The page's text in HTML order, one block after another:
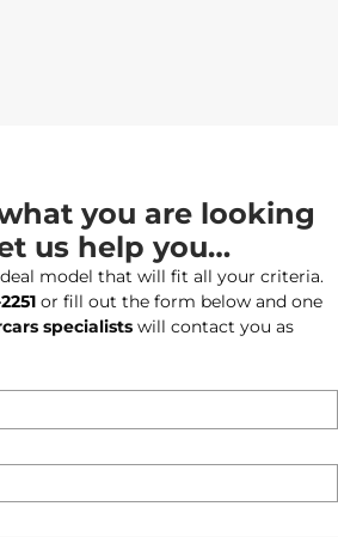
you are looking
us help you…
model that will fit all your criteria.
or fill out the form below and one
specialists will contact you as